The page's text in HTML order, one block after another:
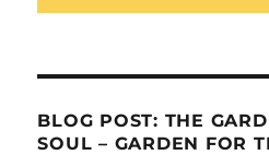
BLOG POST: THE
SOUL – GARDEN FOR